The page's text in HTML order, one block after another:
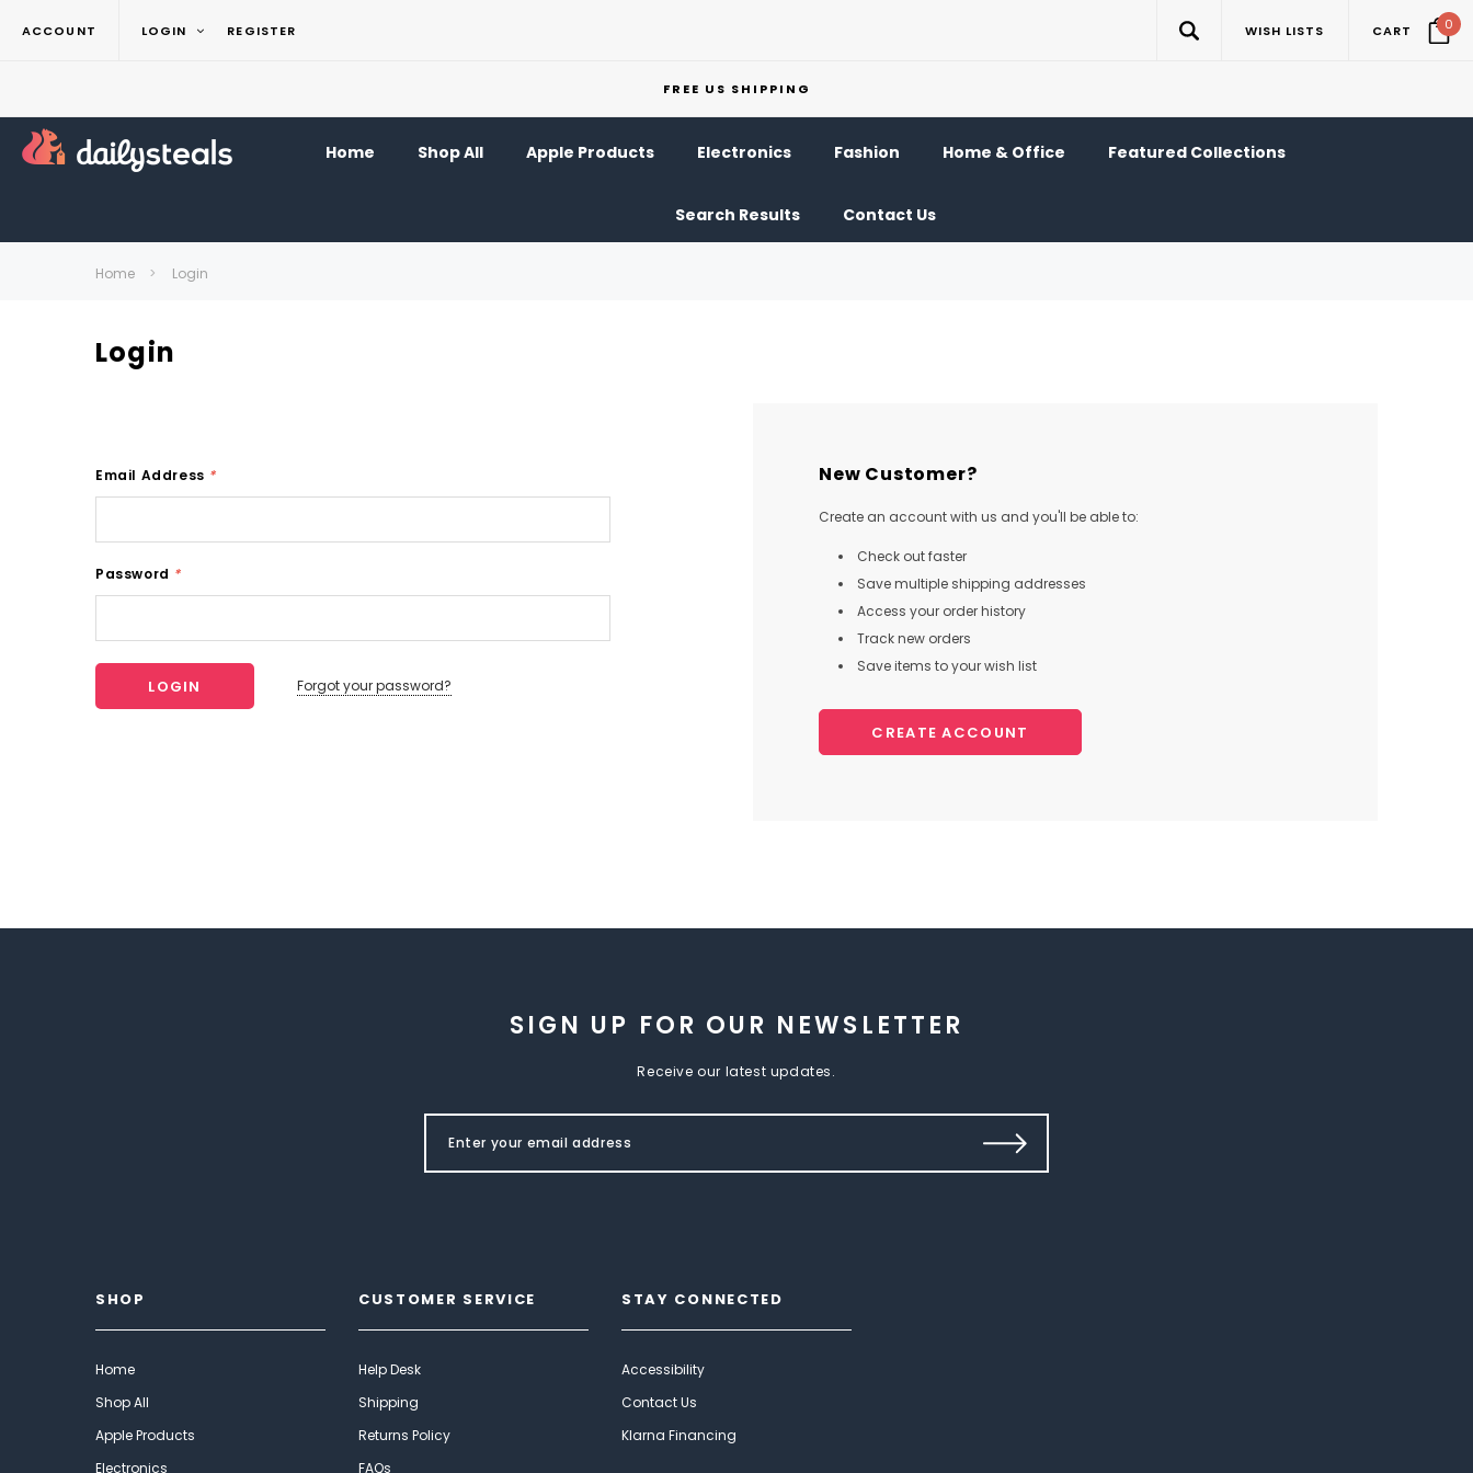
ACCOUNT LOGIN REGISTER WISH LISTS CART 0
FREE US SHIPPING
Home Shop All Apple Products Electronics Fashion Home & Office Featured Collections
Search Results Contact Us
Home Login
Login
Email Address *
Password *
Forgot your password?
New Customer?
Create an account with us and you'll be able to:
Check out faster
Save multiple shipping addresses
Access your order history
Track new orders
Save items to your wish list
CREATE ACCOUNT
SIGN UP FOR OUR NEWSLETTER
Receive our latest updates.
SHOP
Home
Shop All
Apple Products
Electronics
CUSTOMER SERVICE
Help Desk
Shipping
Returns Policy
FAQs
STAY CONNECTED
Accessibility
Contact Us
Klarna Financing